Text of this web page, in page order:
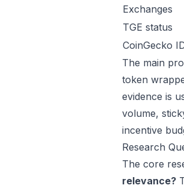
Exchanges
TGE status
CoinGecko
The main
token
evidence is
volume,
incentive
Research
The core
relevance?